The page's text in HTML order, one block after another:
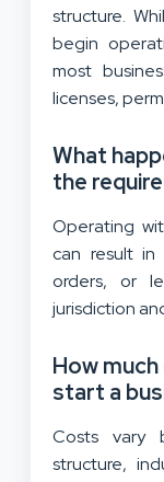
structure.
begin
most
licenses,
What
the
Operating
can result in
orders, or
jurisdiction
How
start a
Costs vary
structure,